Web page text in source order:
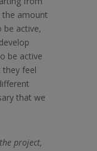
the amount
be active,
be active
feel
that we
project,